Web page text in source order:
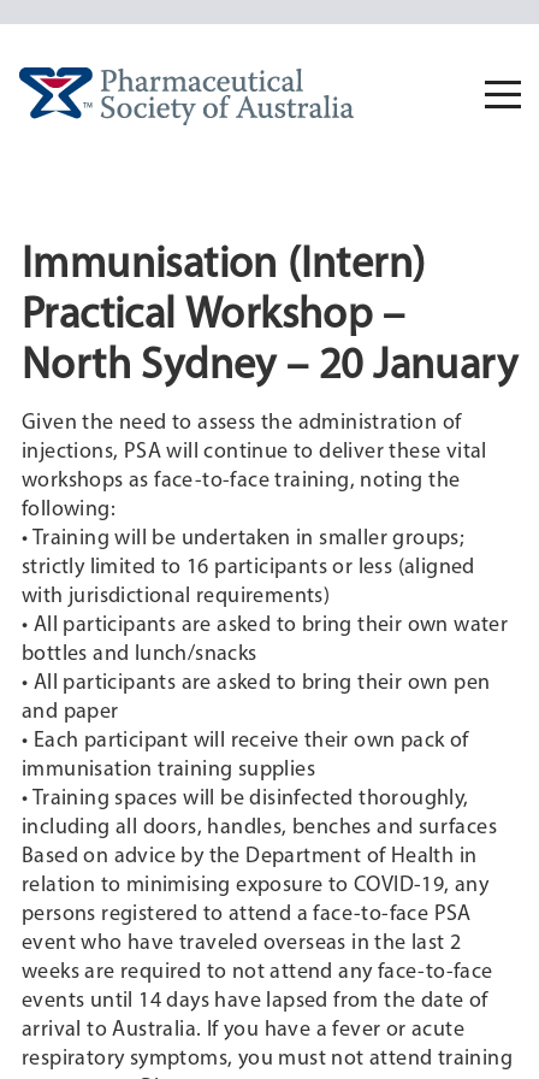
Immunisation (Intern)
Practical Workshop –
North Sydney – 20 January
Given the need to assess the administration of
injections, PSA will continue to deliver these vital
workshops as face-to-face training, noting the
following:
• Training will be undertaken in smaller groups;
strictly limited to 16 participants or less (aligned
with jurisdictional requirements)
• All participants are asked to bring their own water
bottles and lunch/snacks
• All participants are asked to bring their own pen
and paper
• Each participant will receive their own pack of
immunisation training supplies
• Training spaces will be disinfected thoroughly,
including all doors, handles, benches and surfaces
Based on advice by the Department of Health in
relation to minimising exposure to COVID-19, any
persons registered to attend a face-to-face PSA
event who have traveled overseas in the last 2
weeks are required to not attend any face-to-face
events until 14 days have lapsed from the date of
arrival to Australia. If you have a fever or acute
respiratory symptoms, you must not attend training